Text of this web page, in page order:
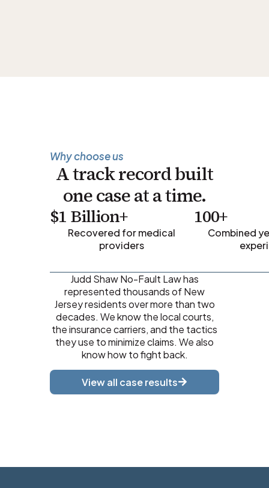
Why choose us
A track record built
one case at a time.
$1 Billion+
Recovered for medical
providers
100+
Combined
Judd Shaw No-Fault Law has
represented thousands of New
Jersey residents over more than two
decades. We know the local courts,
the insurance carriers, and the tactics
they use to minimize claims. We also
know how to fight back.
View all case results